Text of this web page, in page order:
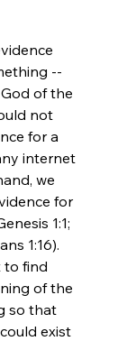
--
of the
not
for a
internet
we
for
1:1;
1:16).
to find
of the
so that
exist